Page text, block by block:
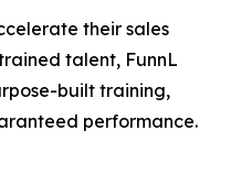
their sales
talent, FunnL
built training,
performance.